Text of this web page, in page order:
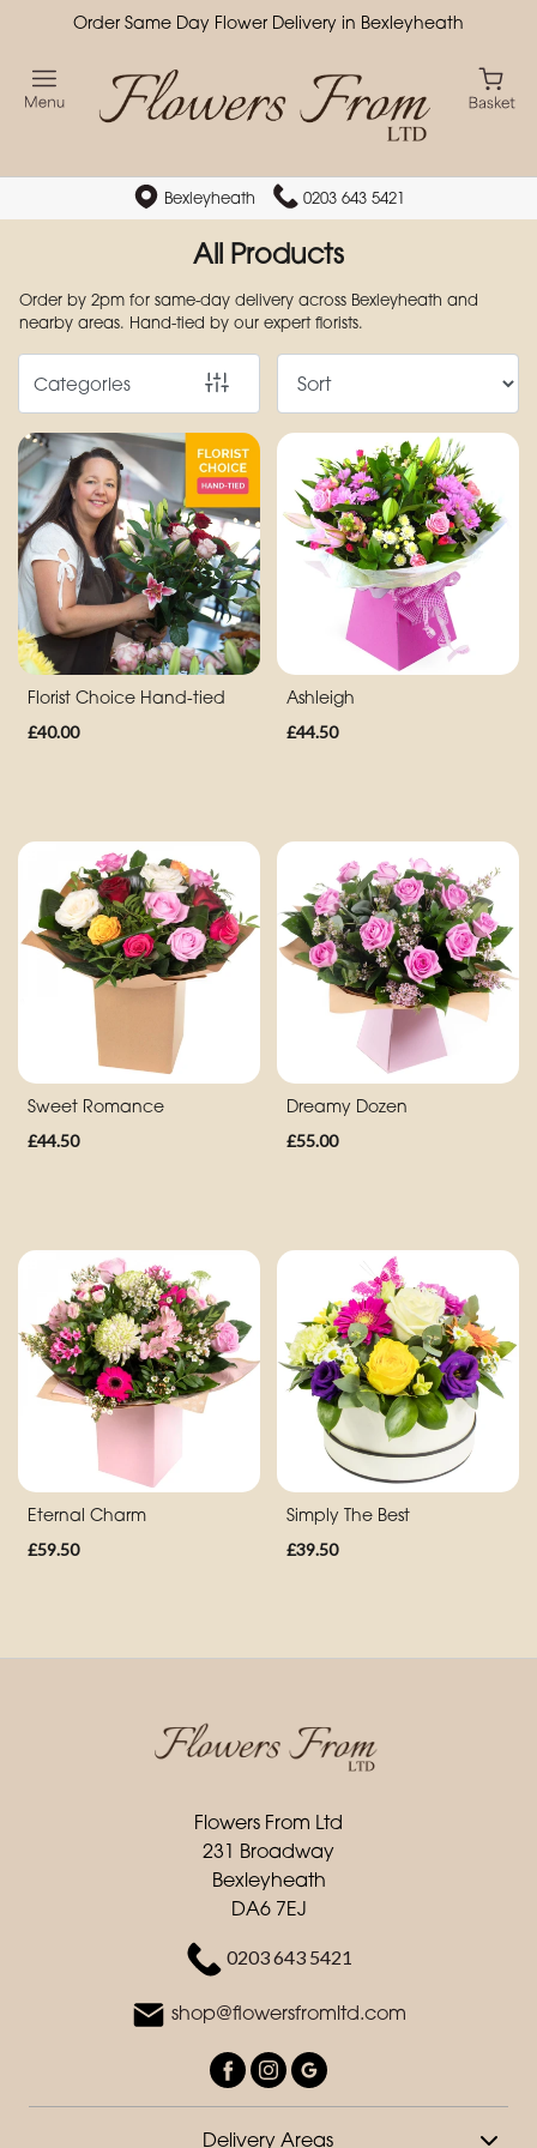
Order Same Day Flower Delivery in Bexleyheath
Bexleyheath 0203 643 5421
All Products
Order by 2pm for same-day delivery across Bexleyheath and
nearby areas. Hand-tied by our expert florists.
Categories
All
New
Baby
Anniversary
Funeral
Sympathy
Eco
Range
Apology
By
Sentiment
Thank
Get
Well
Romantic
Days
Flowers
Autumn
Peonies
Sunflowers
Valentines
Day
Flowers
Florist Choice Hand-tied
£40.00
Ashleigh
£44.50
Sweet Romance
£44.50
Dreamy Dozen
£55.00
Eternal Charm
£59.50
Simply The Best
£39.50
Flowers From Ltd
231 Broadway
Bexleyheath
DA6 7EJ
0203 643 5421
shop@flowersfromltd.com
Delivery Areas